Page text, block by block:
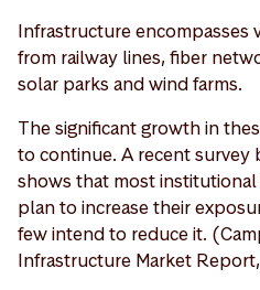
Infrastructure encompasses
from railway lines, fiber
solar parks and wind farms.
The significant growth in
to continue. A recent survey
shows that most
plan to increase their
few intend to reduce it.
Infrastructure Market